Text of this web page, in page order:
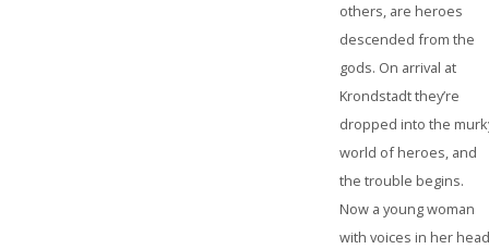
others, are heroes
descended from the
gods. On arrival at
Krondstadt they’re
dropped into the
world of heroes, and
the trouble begins.
Now a young woman
with voices in her